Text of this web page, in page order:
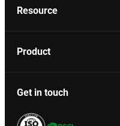
Resource
Product
Get in touch